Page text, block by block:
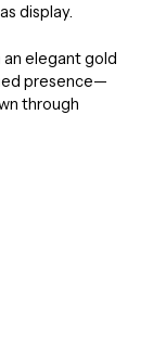
display.
elegant gold
presence—
through